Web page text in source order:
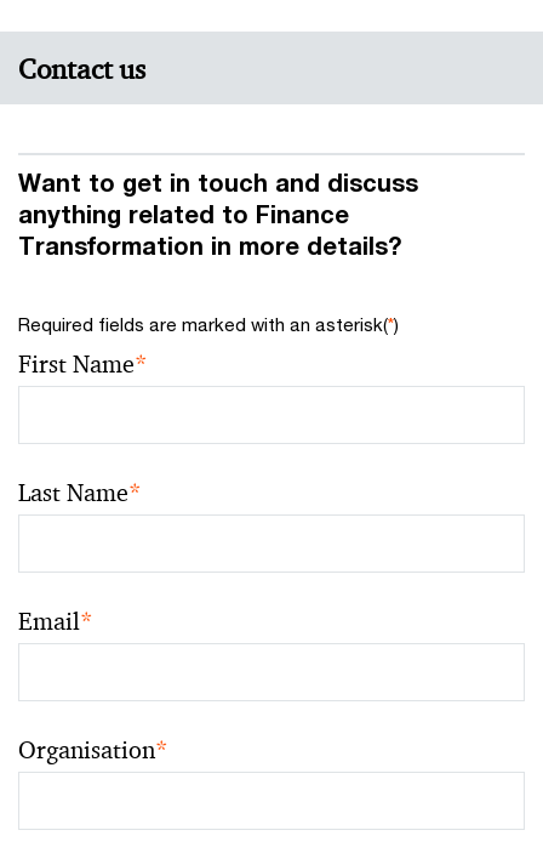
Contact us
Want to get in touch and discuss
anything related to Finance
Transformation in more details?
Required fields are marked with an asterisk(*)
First Name*
Last Name*
Email*
Organisation*